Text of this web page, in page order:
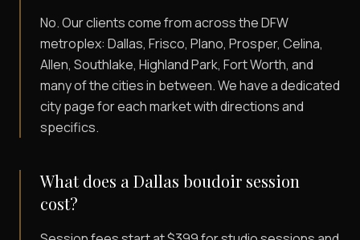
No. Our clients come from across the DFW
metroplex: Dallas, Frisco, Plano, Prosper, Celina,
Allen, Southlake, Highland Park, Fort Worth, and
many of the cities in between. We have a dedicated
city page for each market with directions and
specifics.
What does a Dallas boudoir session
cost?